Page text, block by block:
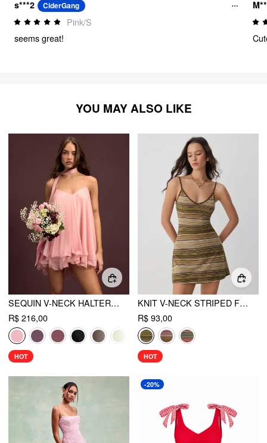
s***2 CiderGang
Pink/S
seems great!
YOU MAY ALSO LIKE
SEQUIN V-NECK HALTER RUFFLED HEM OVERSIZED MINI DRESS WITH SCARF
R$ 216,00
HOT
KNIT V-NECK STRIPED FLARED MINI DRESS
R$ 93,00
HOT
-20%